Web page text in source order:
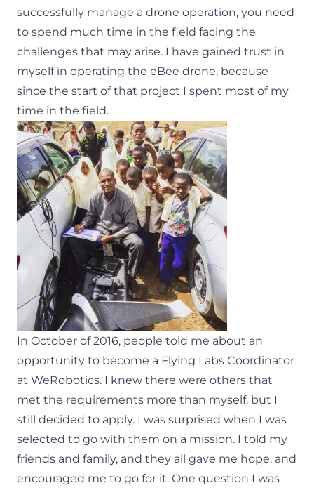
successfully manage a drone operation, you need
to spend much time in the field facing the
challenges that may arise. I have gained trust in
myself in operating the eBee drone, because
since the start of that project I spent most of my
time in the field.
In October of 2016, people told me about an
opportunity to become a Flying Labs Coordinator
at WeRobotics. I knew there were others that
met the requirements more than myself, but I
still decided to apply. I was surprised when I was
selected to go with them on a mission. I told my
friends and family, and they all gave me hope, and
encouraged me to go for it. One question I was